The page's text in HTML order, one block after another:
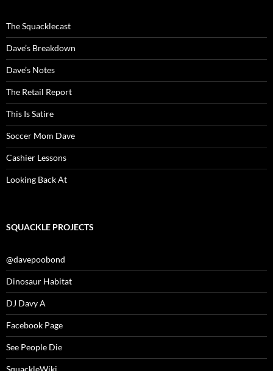
The Squacklecast
Dave’s Breakdown
Dave’s Notes
The Retail Report
This Is Satire
Soccer Mom Dave
Cashier Lessons
Looking Back At
SQUACKLE PROJECTS
@davepoobond
Dinosaur Habitat
DJ Davy A
Facebook Page
See People Die